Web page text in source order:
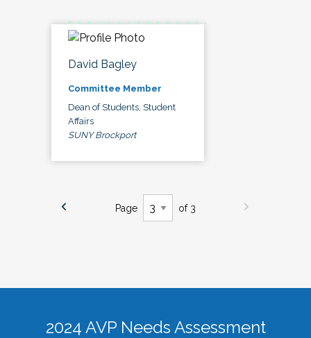
David Bagley
Committee Member
Dean of Students, Student
Affairs
SUNY Brockport
Page of 3
2024 AVP Needs Assessment